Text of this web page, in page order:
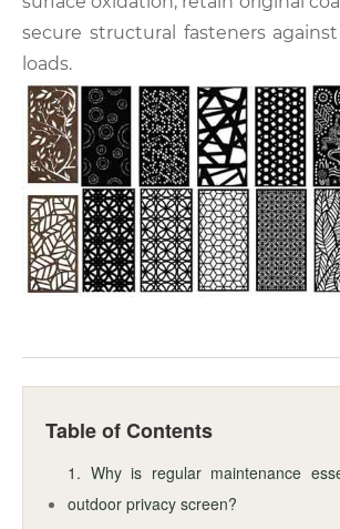
secure structural fasteners
loads.
Table of Contents
1. Why is regular maintenance
outdoor privacy screen?